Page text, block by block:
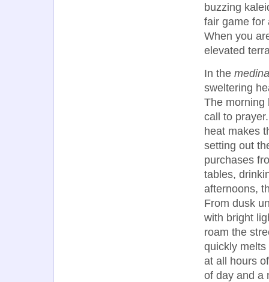
buzzing
fair game for
When you
elevated
In the medina
sweltering
The
call to
heat makes
setting out
purchases
tables,
afternoons,
From dusk
with bright
roam the
quickly
at all hours
of day and a